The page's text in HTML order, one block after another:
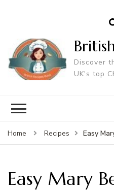
Discover
UK's top
Home Recipes Easy
Easy Mary